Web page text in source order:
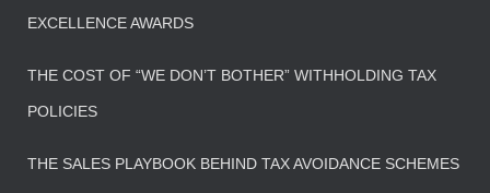
EXCELLENCE AWARDS
THE COST OF “WE DON’T BOTHER” WITHHOLDING TAX
POLICIES
THE SALES PLAYBOOK BEHIND TAX AVOIDANCE SCHEMES